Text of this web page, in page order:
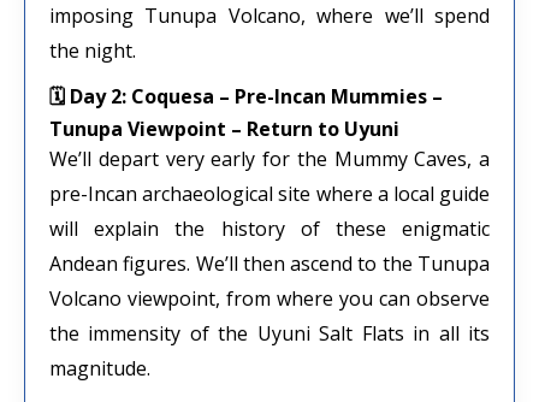
imposing Tunupa Volcano, where we’ll spend
the night.
🗓 Day 2: Coquesa – Pre-Incan Mummies –
Tunupa Viewpoint – Return to Uyuni
We’ll depart very early for the Mummy Caves, a
pre-Incan archaeological site where a local guide
will explain the history of these enigmatic
Andean figures. We’ll then ascend to the Tunupa
Volcano viewpoint, from where you can observe
the immensity of the Uyuni Salt Flats in all its
magnitude.